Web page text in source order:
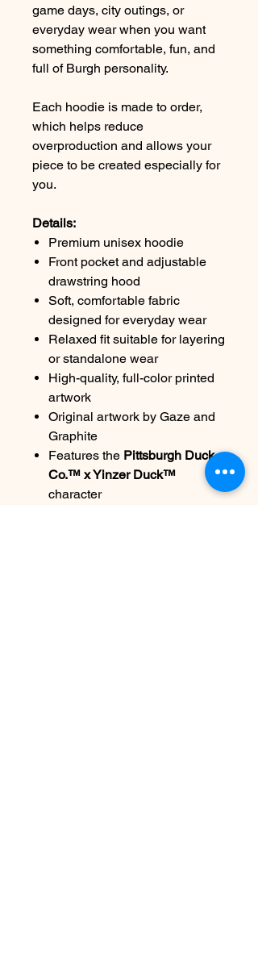
game days, city outings, or
everyday wear when you want
something comfortable, fun, and
full of Burgh personality.
Each hoodie is made to order,
which helps reduce
overproduction and allows your
piece to be created especially for
you.
Details:
Premium unisex hoodie
Front pocket and adjustable
drawstring hood
Soft, comfortable fabric
designed for everyday wear
Relaxed fit suitable for layering
or standalone wear
High-quality, full-color printed
artwork
Original artwork by Gaze and
Graphite
Features the Pittsburgh Duck
Co.™ x Yinzer Duck™
character